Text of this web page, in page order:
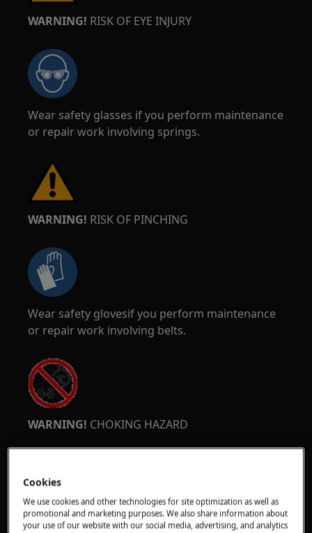
WARNING! RISK OF EYE INJURY
Wear safety glasses if you perform maintenance
or repair work involving springs.
WARNING! RISK OF PINCHING
Wear safety glovesif you perform maintenance
or repair work involving belts.
WARNING! CHOKING HAZARD
Small parts not for children under 3 years. Keep
children.
Only adults should use or install the product.
Cookies
We use cookies and other technologies for site optimization as well as
promotional and marketing purposes. We also share information about
your use of our website with our social media, advertising, and analytics